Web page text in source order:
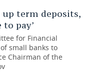
up term deposits,
pay’
for Financial
small banks to
Chairman of the